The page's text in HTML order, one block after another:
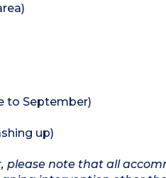
to September)
up)
please note that all